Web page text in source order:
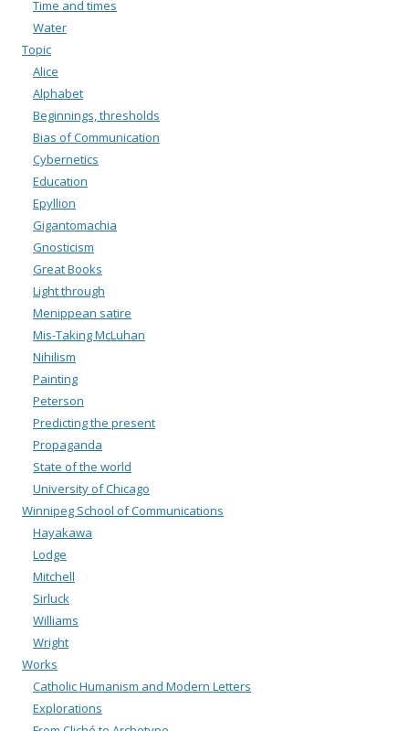
Time and times
Water
Topic
Alice
Alphabet
Beginnings, thresholds
Bias of Communication
Cybernetics
Education
Epyllion
Gigantomachia
Gnosticism
Great Books
Light through
Menippean satire
Mis-Taking McLuhan
Nihilism
Painting
Peterson
Predicting the present
Propaganda
State of the world
University of Chicago
Winnipeg School of Communications
Hayakawa
Lodge
Mitchell
Sirluck
Williams
Wright
Works
Catholic Humanism and Modern Letters
Explorations